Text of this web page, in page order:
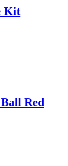
Kit
Red